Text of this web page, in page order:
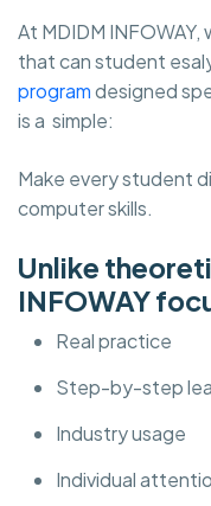
At MDIDM
that can student
programdesigned
is a simple:
Make every student
computer skills.
Unlike
INFOWAY
Real practice
Step-by-step
Industry usage
Individual